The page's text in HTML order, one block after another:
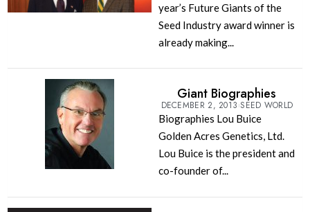
year’s Future Giants of the
Seed Industry award winner is
already making...
Giant Biographies
DECEMBER 2, 2013 SEED WORLD
Biographies Lou Buice
Golden Acres Genetics, Ltd.
Lou Buice is the president and
co-founder of...